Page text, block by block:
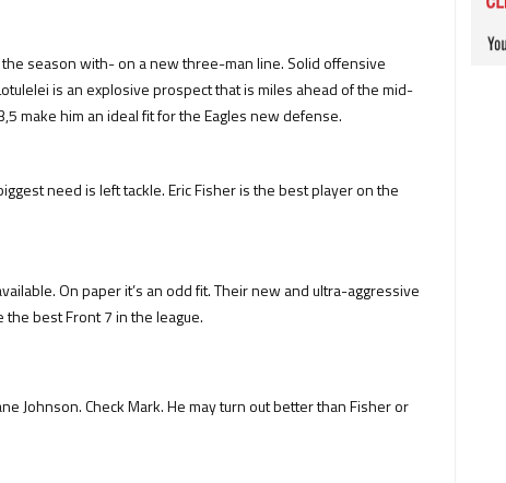
season with- on a new three-man line. Solid offensive
is an explosive prospect that is miles ahead of the mid-
make him an ideal fit for the Eagles new defense.
need is left tackle. Eric Fisher is the best player on the
On paper it’s an odd fit. Their new and ultra-aggressive
the best Front 7 in the league.
Johnson. Check Mark. He may turn out better than Fisher or